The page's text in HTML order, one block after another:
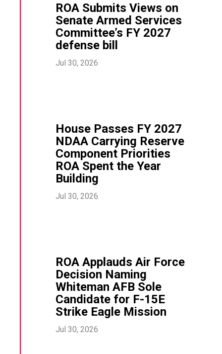
ROA Submits Views on
Senate Armed Services
Committee’s FY 2027
defense bill
Jul 30, 2026
House Passes FY 2027
NDAA Carrying Reserve
Component Priorities
ROA Spent the Year
Building
Jul 30, 2026
ROA Applauds Air Force
Decision Naming
Whiteman AFB Sole
Candidate for F-15E
Strike Eagle Mission
Jul 30, 2026